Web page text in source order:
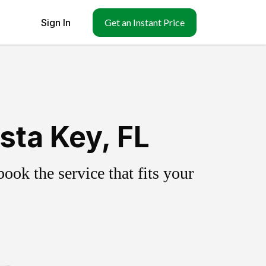
Sign In Get an Instant Price
Key, FL
the service that fits your